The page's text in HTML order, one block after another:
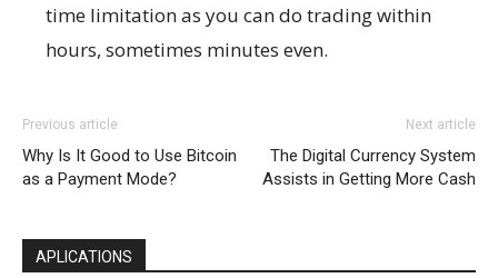
time limitation as you can do trading within
hours, sometimes minutes even.
Previous article
Why Is It Good to Use Bitcoin
as a Payment Mode?
Next article
The Digital Currency System
Assists in Getting More Cash
APLICATIONS